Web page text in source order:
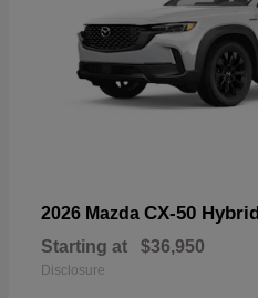
2026 Mazda CX-50 Hybrid
Starting at $36,950
Disclosure